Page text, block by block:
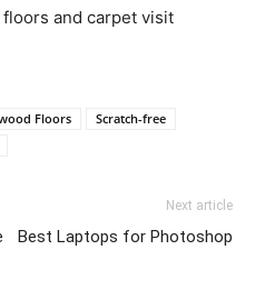
and carpet visit
Floors
Scratch-free
Next article
Best Laptops for Photoshop